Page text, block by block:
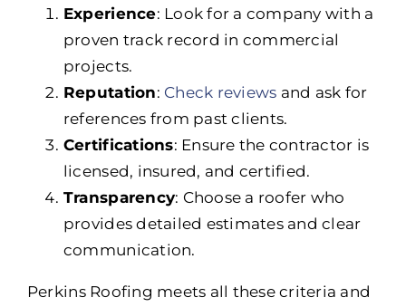
Experience: Look for a company with a
proven track record in commercial
projects.
Reputation: Check reviews and ask for
references from past clients.
Certifications: Ensure the contractor is
licensed, insured, and certified.
Transparency: Choose a roofer who
provides detailed estimates and clear
communication.
Perkins Roofing meets all these criteria and